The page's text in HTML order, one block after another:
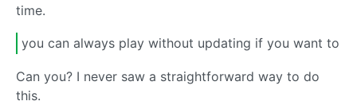
time.
you can always play without updating if you want to
Can you? I never saw a straightforward way to do
this.